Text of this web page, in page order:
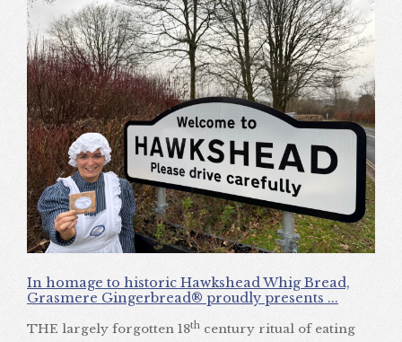
In homage to historic Hawkshead Whig Bread,
Grasmere Gingerbread® proudly presents ...
THE largely forgotten 18th century ritual of eating